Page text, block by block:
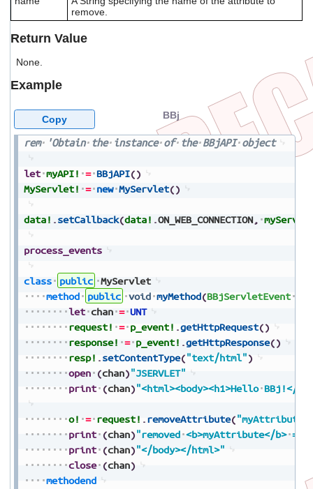
remove.
Return Value
None.
Example
rem 'Obtain the instance of the BBjAPI object
let myAPI! = BBjAPI()
MyServlet! = new MyServlet()
data! .setCallback(data! .ON_WEB_CONNECTION,
process_events
class public
MyServlet
method
public void myMethod(BBjServletEvent
let chan = UNT
request! = p_event! .getHttpRequest()
response! = p_event! .getHttpResponse()
resp! .setContentType("text/html")
open (chan)"JSERVLET"
print (chan)"<html><body><h1>Hello BBj!</
o! = request! .removeAttribute("myAttribute"
print (chan)"removed <b>myAttribute</b> =
print (chan)"</body></html>"
close (chan)
methodend
BBj
Copy